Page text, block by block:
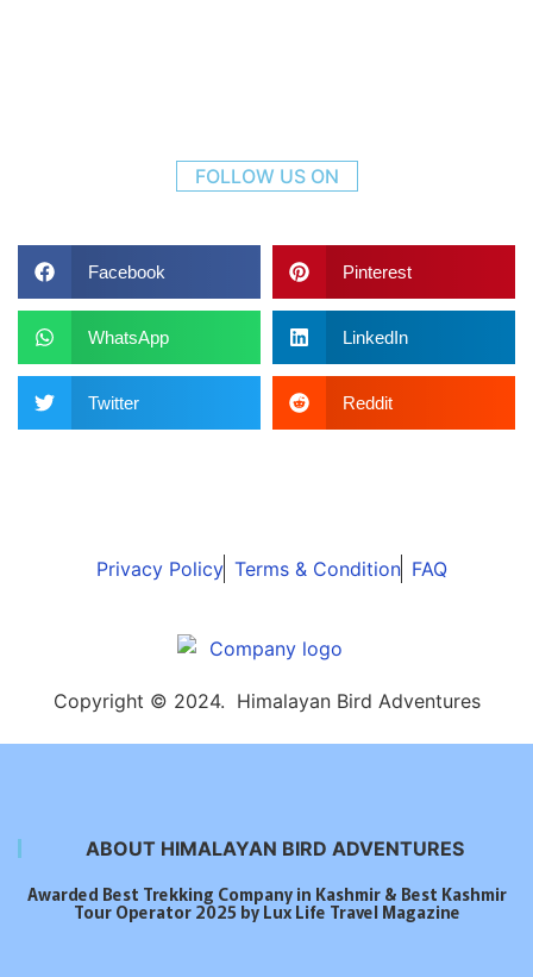
FOLLOW US ON
Facebook Pinterest
WhatsApp LinkedIn
Twitter Reddit
Privacy Policy Terms & Condition FAQ
Copyright © 2024. Himalayan Bird Adventures
ABOUT HIMALAYAN BIRD ADVENTURES
Awarded Best Trekking Company in Kashmir & Best Kashmir
Tour Operator 2025 by Lux Life Travel Magazine